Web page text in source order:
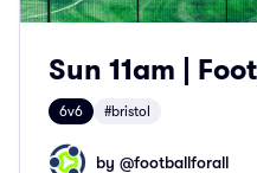
Sun 11am |
6v6 #bristol
by @footballforall